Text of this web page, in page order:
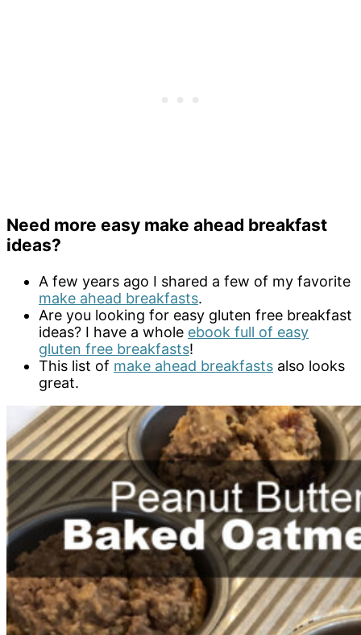
Need more easy make ahead breakfast
ideas?
A few years ago I shared a few of my favorite
make ahead breakfasts.
Are you looking for easy gluten free breakfast
ideas? I have a whole ebook full of easy
gluten free breakfasts!
This list of make ahead breakfasts also looks
great.